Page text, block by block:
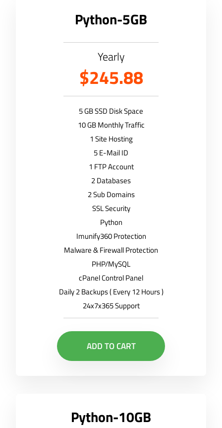
Python-5GB
Yearly
$245.88
5 GB SSD Disk Space
10 GB Monthly Traffic
1 Site Hosting
5 E-Mail ID
1 FTP Account
2 Databases
2 Sub Domains
SSL Security
Python
Imunify360 Protection
Malware & Firewall Protection
PHP/MySQL
cPanel Control Panel
Daily 2 Backups ( Every 12 Hours )
24x7x365 Support
ADD TO CART
Python-10GB